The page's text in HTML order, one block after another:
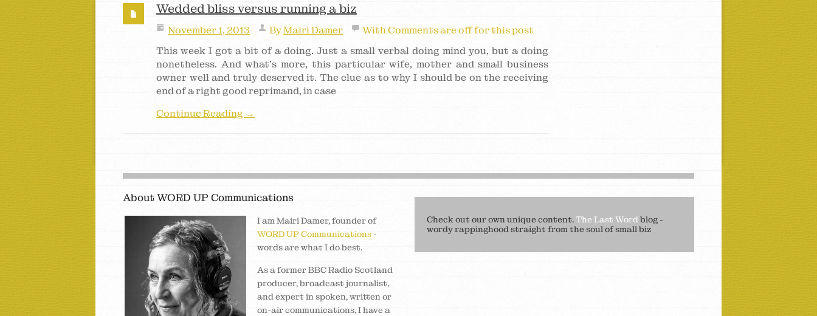
Wedded bliss versus running a biz
November 1, 2013 ByMairi Damer WithComments are off for this post
This week I got a bit of a doing. Just a small verbal doing mind you, but a doing
nonetheless. And what’s more, this particular wife, mother and small business
owner well and truly deserved it. The clue as to why I should be on the receiving
end of a right good reprimand, in case
Continue Reading →
About WORD UP Communications
I am Mairi Damer, founder of
WORD UP Communications -
words are what I do best.
As a former BBC Radio Scotland
producer, broadcast journalist,
and expert in spoken, written or
on-air communications, I have a
Check out our own unique content.The Last Wordblog -
wordy rappinghood straight from the soul of small biz